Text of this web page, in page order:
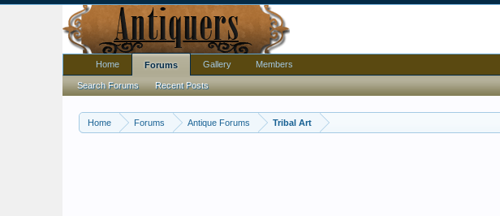
Home Forums Antique Forums Tribal Art
Home Forums
Search Forums Recent Posts
Gallery Members